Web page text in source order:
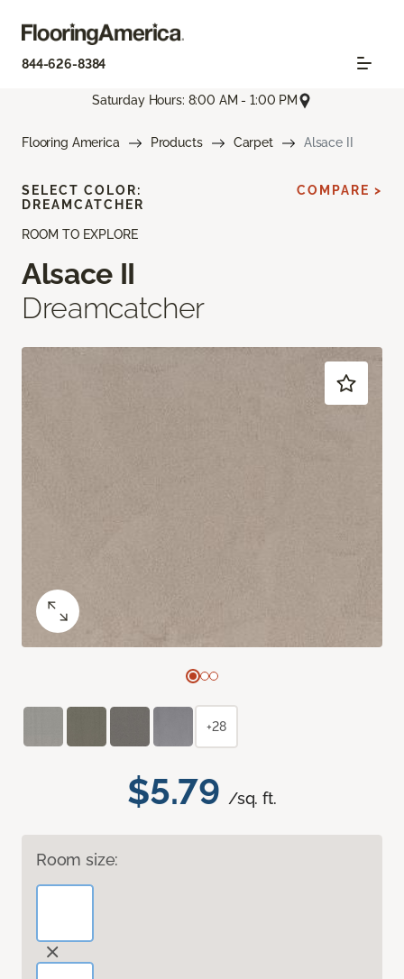
844-626-8384
Saturday Hours: 8:00 AM - 1:00 PM
Flooring America Products Carpet Alsace II
ROOM TO EXPLORE
Alsace II
Dreamcatcher
$5.79 /sq. ft.
Room size:
SELECT COLOR:
DREAMCATCHER
COMPARE >
+28